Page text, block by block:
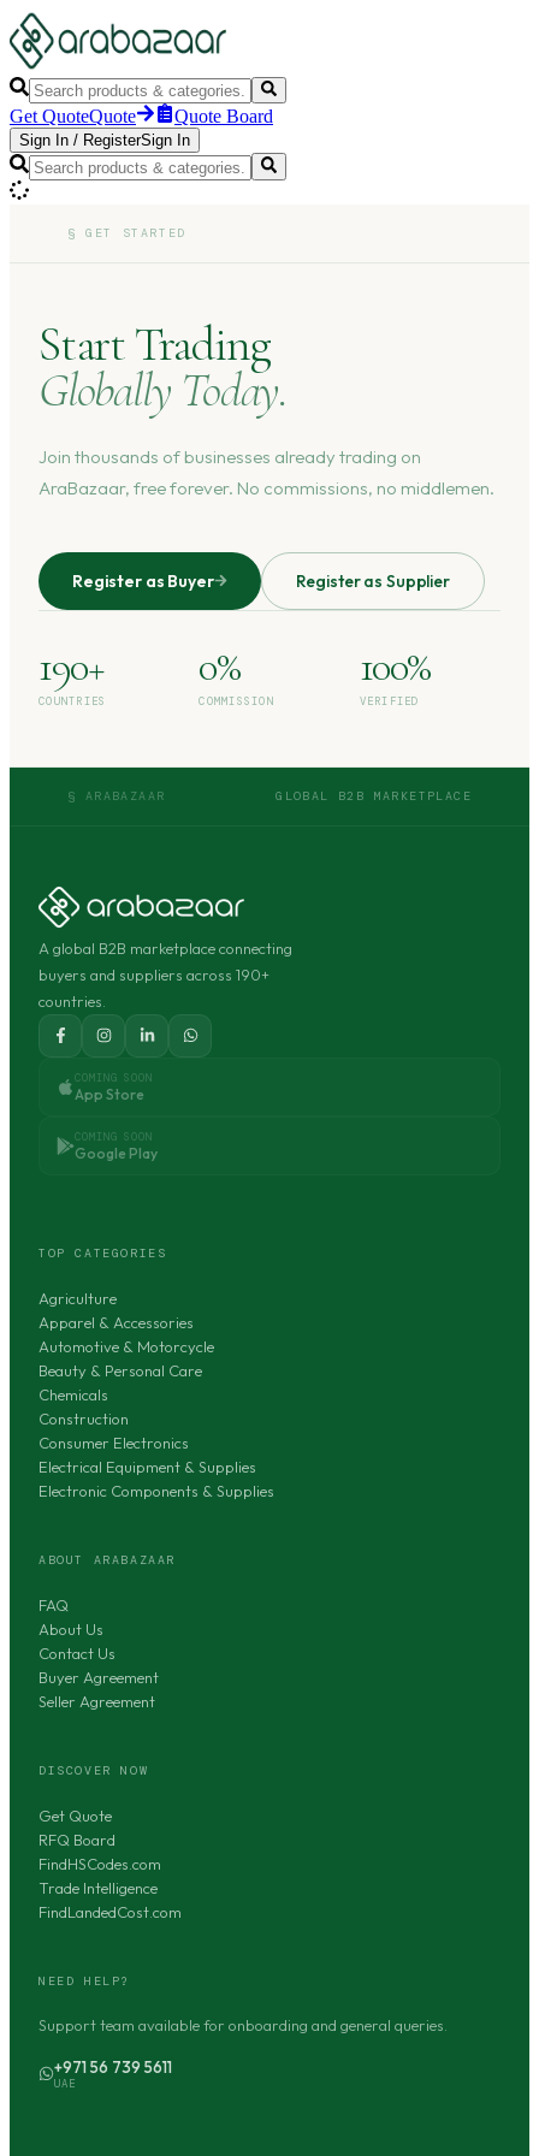
Get QuoteQuote Quote Board
Sign In / RegisterSign In
§GET STARTED
Start Trading
Globally Today.
Join thousands of businesses already trading on
AraBazaar, free forever. No commissions, no middlemen.
Register as Buyer Register as Supplier
190+
COUNTRIES
0%
COMMISSION
100%
VERIFIED
§ ARABAZAAR GLOBAL B2B MARKETPLACE
A global B2B marketplace connecting
buyers and suppliers across 190+
countries.
COMING SOON
App Store
COMING SOON
Google Play
TOP CATEGORIES
Agriculture
Apparel & Accessories
Automotive & Motorcycle
Beauty & Personal Care
Chemicals
Construction
Consumer Electronics
Electrical Equipment & Supplies
Electronic Components & Supplies
ABOUT ARABAZAAR
FAQ
About Us
Contact Us
Buyer Agreement
Seller Agreement
DISCOVER NOW
Get Quote
RFQ Board
FindHSCodes.com
Trade Intelligence
FindLandedCost.com
NEED HELP?
Support team available for onboarding and general queries.
+971 56 739 5611
UAE